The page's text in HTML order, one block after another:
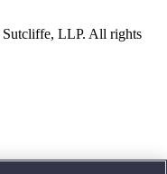
LLP. All rights